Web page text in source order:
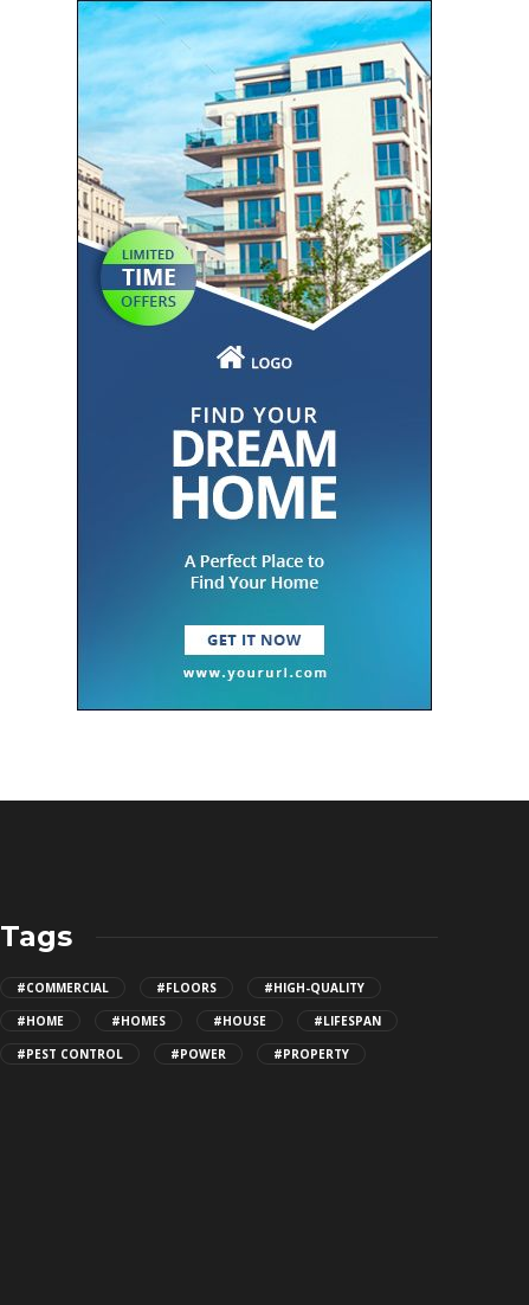
Tags
#COMMERCIAL #FLOORS
#HIGH-QUALITY
#HOME
#HOMES #HOUSE
#LIFESPAN
#PEST CONTROL
#POWER #PROPERTY